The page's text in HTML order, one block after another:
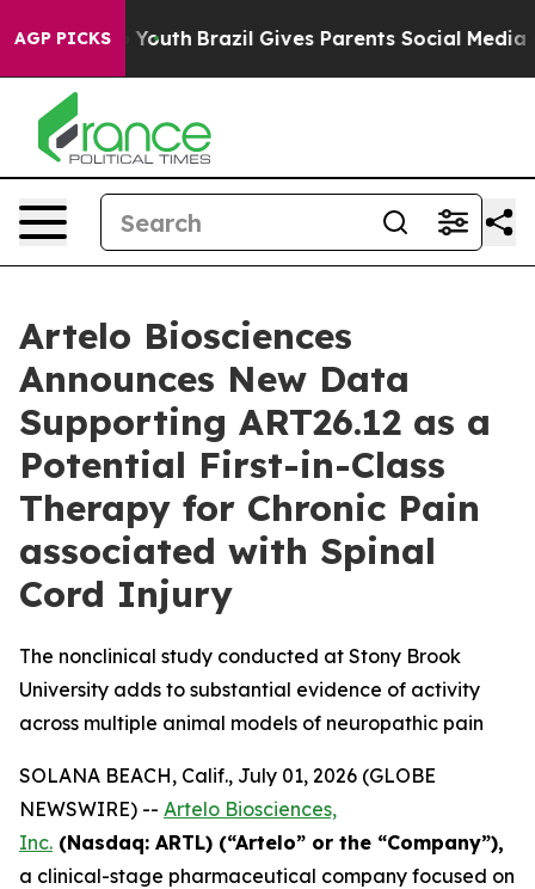
AGP PICKS
to Youth Brazil Gives Parents Social Media
Artelo Biosciences
Announces New Data
Supporting ART26.12 as a
Potential First-in-Class
Therapy for Chronic Pain
associated with Spinal
Cord Injury
The nonclinical study conducted at Stony Brook
University adds to substantial evidence of activity
across multiple animal models of neuropathic pain
SOLANA BEACH, Calif., July 01, 2026 (GLOBE
NEWSWIRE) -- Artelo Biosciences,
Inc. (Nasdaq: ARTL) (“Artelo” or the “Company”),
a clinical-stage pharmaceutical company focused on